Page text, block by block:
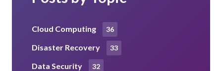
Cloud Computing 36
Disaster Recovery 33
Data Security 32